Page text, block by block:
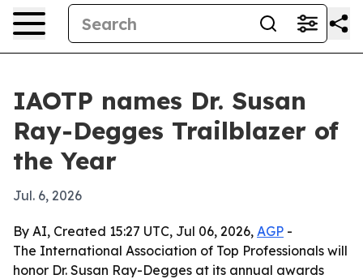
IAOTP names Dr. Susan
Ray-Degges Trailblazer of
the Year
Jul. 6, 2026
By AI, Created 15:27 UTC, Jul 06, 2026, AGP -
The International Association of Top Professionals will
honor Dr. Susan Ray-Degges at its annual awards